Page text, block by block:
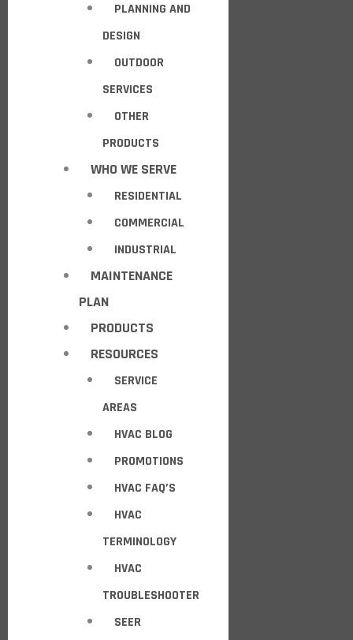
PLANNING AND
DESIGN
OUTDOOR
SERVICES
OTHER
PRODUCTS
WHO WE SERVE
RESIDENTIAL
COMMERCIAL
INDUSTRIAL
MAINTENANCE
PLAN
PRODUCTS
RESOURCES
SERVICE
AREAS
HVAC BLOG
PROMOTIONS
HVAC FAQ’S
HVAC
TERMINOLOGY
HVAC
TROUBLESHOOTER
SEER